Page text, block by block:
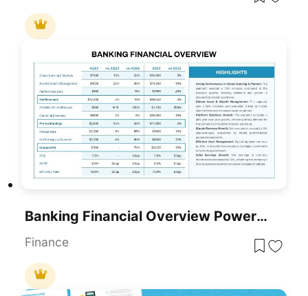
Banking Financial Overview PowerPoint Template
Finance